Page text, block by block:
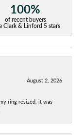
100%
of recent buyers
Clark & Linford 5 stars
August 2, 2026
ring resized, it was